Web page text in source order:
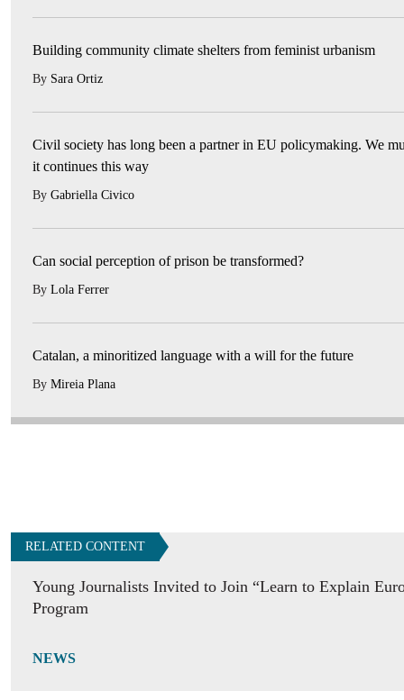
Building community climate shelters from feminist urbanism
By Sara Ortiz
Civil society has long been a partner in EU policymaking. We
it continues this way
By Gabriella Civico
Can social perception of prison be transformed?
By Lola Ferrer
Catalan, a minoritized language with a will for the future
By Mireia Plana
RELATED CONTENT
Young Journalists Invited to Join “Learn to Explain
Program
NEWS